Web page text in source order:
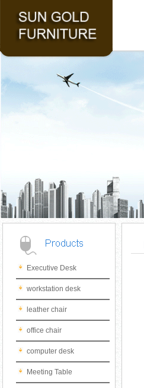
Executive Desk
workstation desk
leather chair
office chair
computer desk
Meeting Table